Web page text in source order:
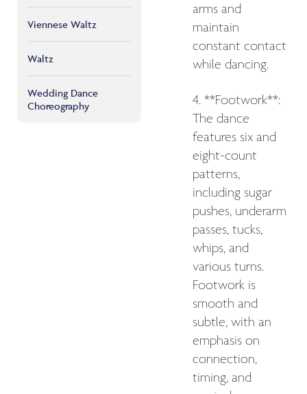
Viennese Waltz
Waltz
Wedding Dance
Choreography
arms and
maintain
constant contact
while dancing.
4. **Footwork**:
The dance
features six and
eight-count
patterns,
including sugar
pushes, underarm
passes, tucks,
whips, and
various turns.
Footwork is
smooth and
subtle, with an
emphasis on
connection,
timing, and